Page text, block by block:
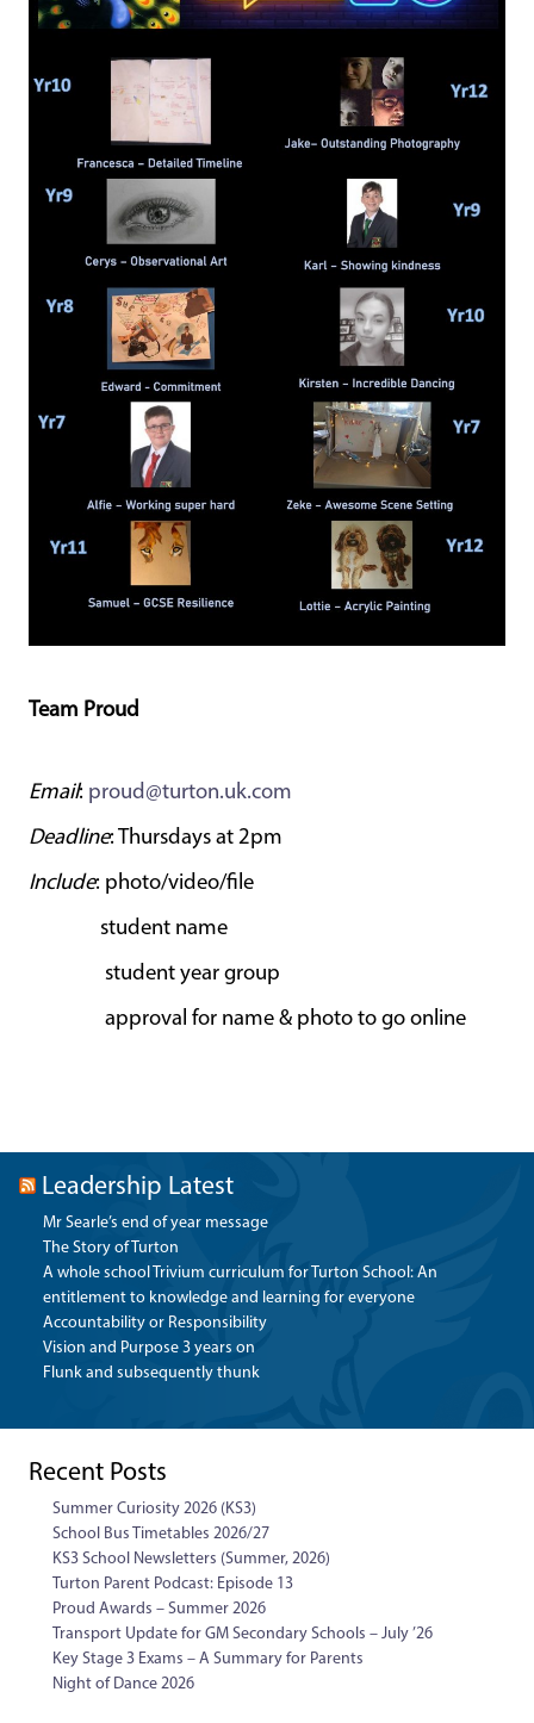
Team Proud
Email: proud@turton.uk.com
Deadline: Thursdays at 2pm
Include: photo/video/file
student name
student year group
approval for name & photo to go online
Leadership Latest
Mr Searle’s end of year message
The Story of Turton
A whole school Trivium curriculum for Turton School: An
entitlement to knowledge and learning for everyone
Accountability or Responsibility
Vision and Purpose 3 years on
Flunk and subsequently thunk
Recent Posts
Summer Curiosity 2026 (KS3)
School Bus Timetables 2026/27
KS3 School Newsletters (Summer, 2026)
Turton Parent Podcast: Episode 13
Proud Awards – Summer 2026
Transport Update for GM Secondary Schools – July ’26
Key Stage 3 Exams – A Summary for Parents
Night of Dance 2026